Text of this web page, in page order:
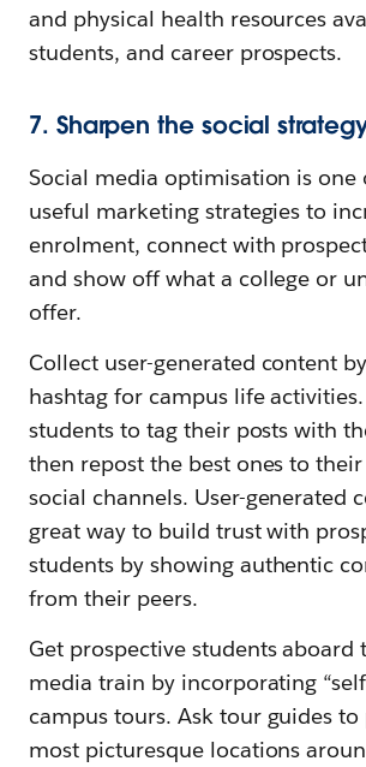
and physical health resources
students, and career prospects.
7. Sharpen the social
Social media optimisation is one
useful marketing strategies to
enrolment, connect with
and show off what a college or
offer.
Collect user-generated content
hashtag for campus life
students to tag their posts with
then repost the best ones to their
social channels. User-generated
great way to build trust with
students by showing authentic
from their peers.
Get prospective students aboard
media train by incorporating
campus tours. Ask tour guides to
most picturesque locations